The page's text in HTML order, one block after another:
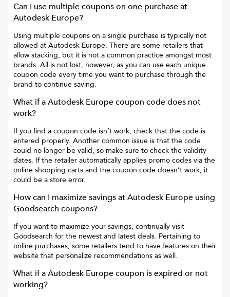
Can I use multiple coupons on one purchase at
Autodesk Europe?
Using multiple coupons on a single purchase is typically not
allowed at Autodesk Europe. There are some retailers that
allow stacking, but it is not a common practice amongst most
brands. All is not lost, however, as you can use each unique
coupon code every time you want to purchase through the
brand to continue saving.
What if aAutodesk Europecoupon code does not
work?
If you find a coupon code isn’t work, check that the code is
entered properly. Another common issue is that the code
could no longer be valid, so make sure to check the validity
dates. If the retailer automatically applies promo codes via the
online shopping carts and the coupon code doesn’t work, it
could be a store error.
How can I maximize savings atAutodesk Europe using
Goodsearch coupons?
If you want to maximize your savings, continually visit
Goodsearch for the newest and latest deals. Pertaining to
online purchases, some retailers tend to have features on their
website that personalize recommendations as well.
What if aAutodesk Europecoupon is expired or not
working?